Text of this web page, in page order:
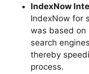
IndexNow
IndexNow for
was based on
search
thereby
process.